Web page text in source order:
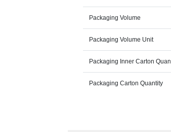
Packaging Volume
Packaging Volume Unit
Packaging Inner Carton
Packaging Carton Quantity